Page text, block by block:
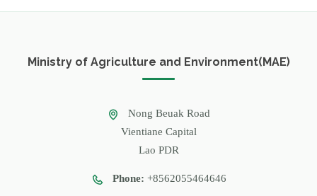
Ministry of Agriculture and Environment(MAE)
Nong Beuak Road
Vientiane Capital
Lao PDR
Phone: +8562055464646